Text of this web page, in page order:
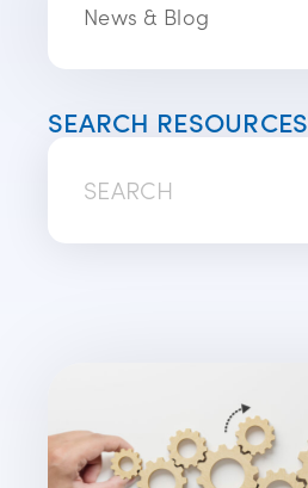
News & Blog
SEARCH RESOURCES